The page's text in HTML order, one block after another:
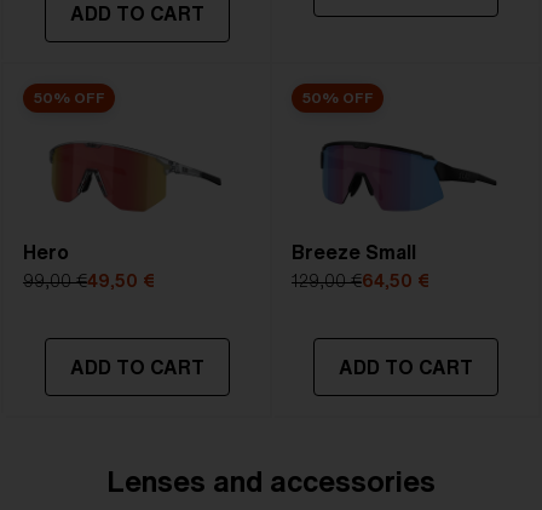
ADD TO CART
50% OFF
Hero
99,00 €49,50 €
ADD TO CART
50% OFF
Breeze Small
129,00 €64,50 €
ADD TO CART
Lenses and accessories